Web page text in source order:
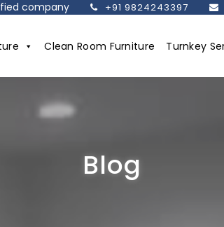
company +91 9824243397
Clean Room Furniture Turnkey
Blog